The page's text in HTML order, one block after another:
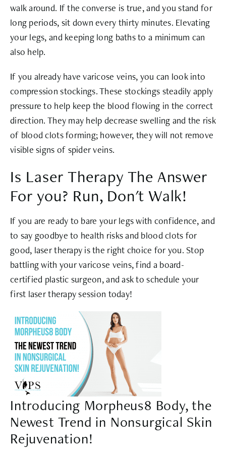
walk around. If the converse is true, and you stand for
long periods, sit down every thirty minutes. Elevating
your legs, and keeping long baths to a minimum can
also help.
If you already have varicose veins, you can look into
compression stockings. These stockings steadily apply
pressure to help keep the blood flowing in the correct
direction. They may help decrease swelling and the risk
of blood clots forming; however, they will not remove
visible signs of spider veins.
Is Laser Therapy The Answer
For you? Run, Don't Walk!
If you are ready to bare your legs with confidence, and
to say goodbye to health risks and blood clots for
good, laser therapy is the right choice for you. Stop
battling with your varicose veins, find a board-
certified plastic surgeon, and ask to schedule your
first laser therapy session today!
Introducing Morpheus8 Body, the
Newest Trend in Nonsurgical Skin
Rejuvenation!